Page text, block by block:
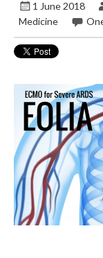
1 June 2018
Medicine